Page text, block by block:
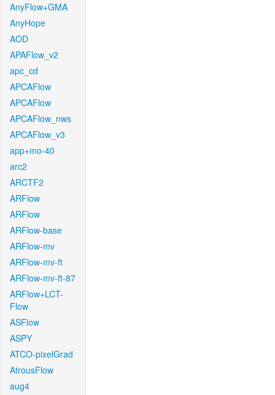
AnyFlow+GMA
AnyHope
AOD
APAFlow_v2
apc_cd
APCAFlow
APCAFlow
APCAFlow_nws
APCAFlow_v3
app+mo-40
arc2
ARCTF2
ARFlow
ARFlow
ARFlow-base
ARFlow-mv
ARFlow-mv-ft
ARFlow-mv-ft-87
ARFlow+LCT-
Flow
ASFlow
ASPY
ATCO-pixelGrad
AtrousFlow
aug4